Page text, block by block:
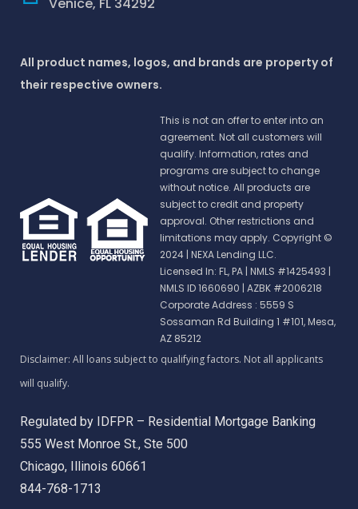
Venice, FL 34292
All product names, logos, and brands are property of
their respective owners.
This is not an offer to enter into an
agreement. Not all customers will
qualify. Information, rates and
programs are subject to change
without notice. All products are
subject to credit and property
approval. Other restrictions and
limitations may apply. Copyright ©
2024 | NEXA Lending LLC.
Licensed In: FL, PA | NMLS #1425493 |
NMLS ID 1660690 | AZBK #2006218
Corporate Address : 5559 S
Sossaman Rd Building 1 #101, Mesa,
AZ 85212
Regulated by IDFPR – Residential Mortgage Banking
555 West Monroe St., Ste 500
Chicago, Illinois 60661
844-768-1713